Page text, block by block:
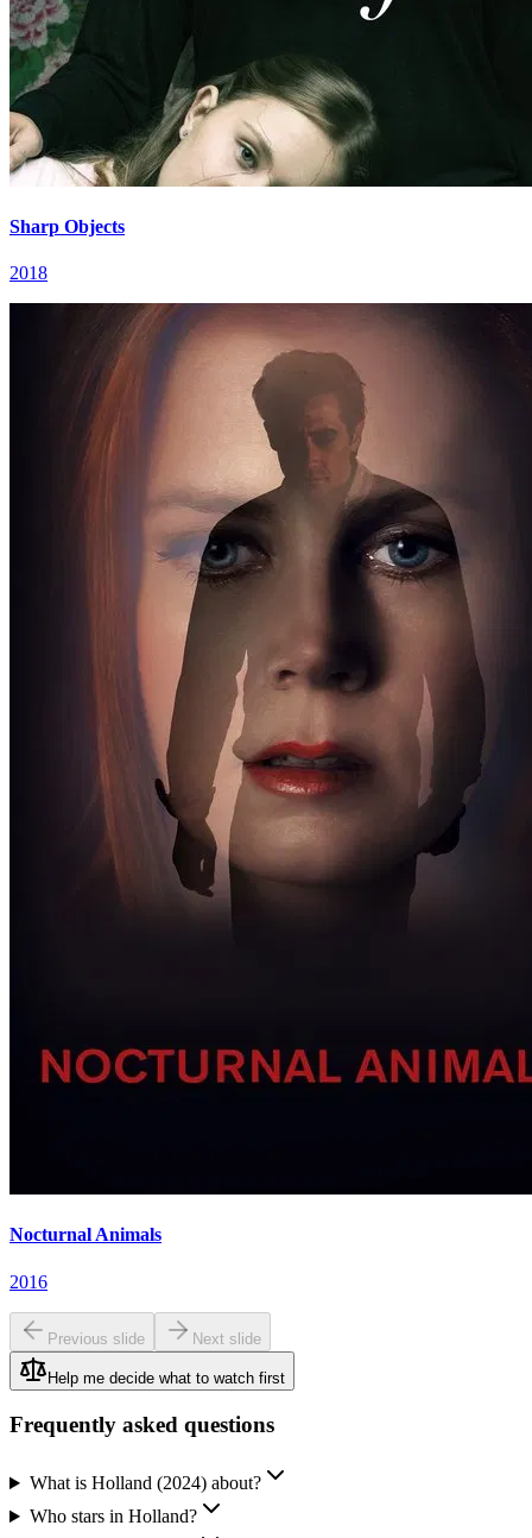
Sharp Objects
2018
Nocturnal Animals
2016
Previous slide Next slide
Help me decide what to watch first
Frequently asked questions
What is Holland (2024) about?
Who stars in Holland?